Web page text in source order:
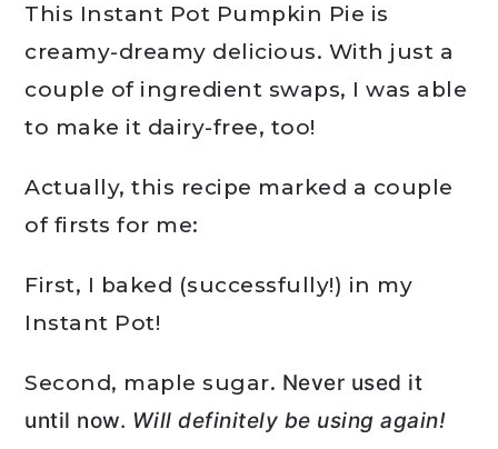
This Instant Pot Pumpkin Pie is
creamy-dreamy delicious. With just a
couple of ingredient swaps, I was able
to make it dairy-free, too!
Actually, this recipe marked a couple
of firsts for me:
First, I baked (successfully!) in my
Instant Pot!
Second, maple sugar. Never used it
until now. Will definitely be using again!